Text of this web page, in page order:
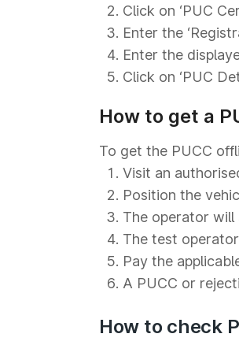
Click on ‘PUC
Enter the
Enter the
Click on ‘PUC
How to get a
To get the PUCC
Visit an
Position the
The operator
The test
Pay the
A PUCC or
How to check